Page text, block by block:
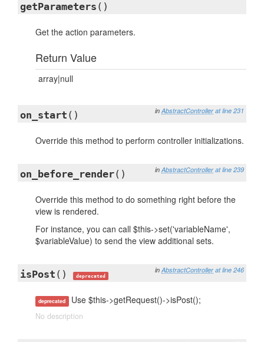
getParameters ()
Get the action parameters.
Return Value
array|null
in AbstractController at line 231
on_start ()
Override this method to perform controller initializations.
in AbstractController at line 239
on_before_render()
Override this method to do something right before the
view is rendered.
For instance, you can call $this->set('variableName',
$variableValue) to send the view additional sets.
in AbstractController at line 246
isPost () deprecated
deprecated Use $this->getRequest()->isPost();
No description